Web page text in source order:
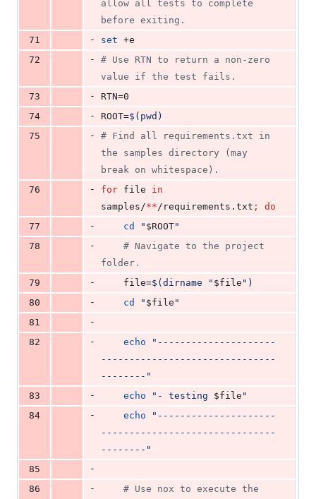
allow all tests to complete
before exiting.
71
- set +e
72
- # Use RTN to return a non-zero
value if the test fails.
73
-
RTN=0
74
- ROOT=$( pwd )
75
- # Find all requirements.txt in
the samples directory (may
break on whitespace).
76
- for file
in
samples/**/requirements.txt ;
do
77
- cd " $ROOT"
78
- # Navigate to the project
folder.
79
-
    file=
$( dirname " $file " )
80
- cd " $file "
81
-
82
- echo " ---------------------
-------------------------------
-------- "
83
- echo " - testing $file "
84
- echo " ---------------------
-------------------------------
-------- "
85
-
86
- # Use nox to execute the